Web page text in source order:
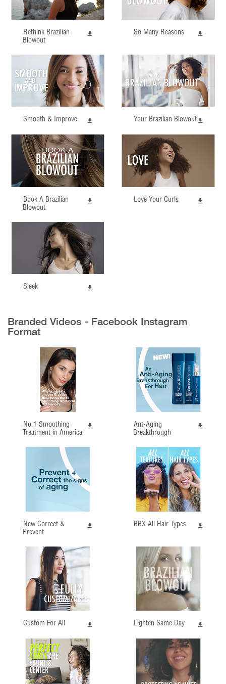
Rethink Brazilian
Blowout
So Many Reasons
Smooth & Improve Your Brazilian Blowout
Book A Brazilian
Blowout
Love Your Curls
Sleek
Branded Videos - Facebook Instagram
Format
No.1 Smoothing
Treatment in America
Ant-Aging
Breakthrough
New Correct &
Prevent
BBX All Hair Types
Custom For All Lighten Same Day